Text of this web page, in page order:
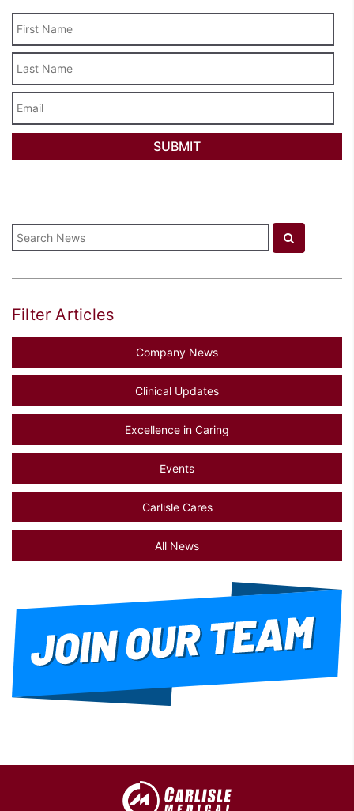
Name
Filter Articles
Company News
Clinical Updates
Excellence in Caring
Events
Carlisle Cares
All News